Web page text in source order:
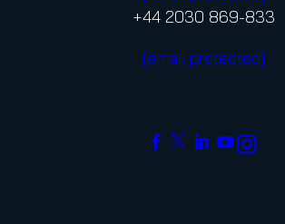
+44 2030 869-833
[email protected]